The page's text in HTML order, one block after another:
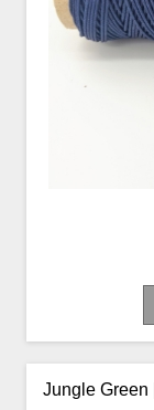
Jungle Green